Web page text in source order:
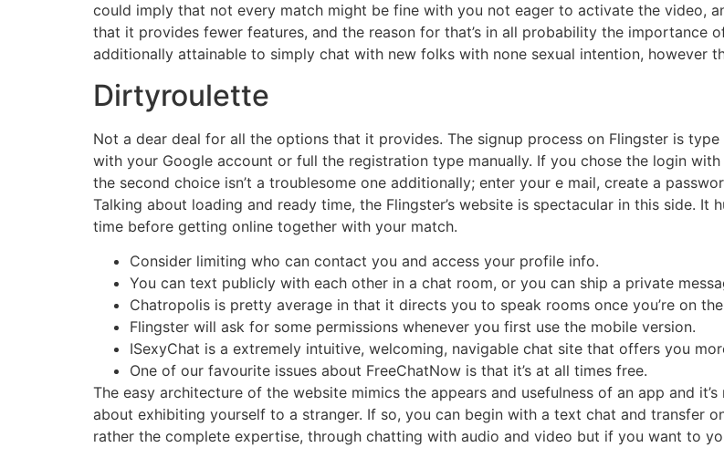
could imply that not every match might be fine with you not eager to activate the video,
that it provides fewer features, and the reason for that’s in all probability the importance
additionally attainable to simply chat with new folks with none sexual intention, however
Dirtyroulette
Not a dear deal for all the options that it provides. The signup process on Flingster is
with your Google account or full the registration type manually. If you chose the login
the second choice isn’t a troublesome one additionally; enter your e mail, create a
Talking about loading and ready time, the Flingster’s website is spectacular in this side.
time before getting online together with your match.
Consider limiting who can contact you and access your profile info.
You can text publicly with each other in a chat room, or you can ship a private
Chatropolis is pretty average in that it directs you to speak rooms once you’re on
Flingster will ask for some permissions whenever you first use the mobile version.
ISexyChat is a extremely intuitive, welcoming, navigable chat site that offers you
One of our favourite issues about FreeChatNow is that it’s at all times free.
The easy architecture of the website mimics the appears and usefulness of an app and
about exhibiting yourself to a stranger. If so, you can begin with a text chat and transfer
rather the complete expertise, through chatting with audio and video but if you want to